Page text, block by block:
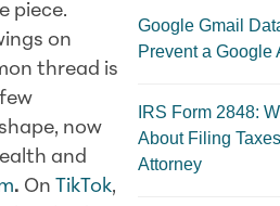
piece.
on
thread is
now
and
. On TikTok,
Google Gmail
Prevent a Google
IRS Form 2848:
About Filing
Attorney